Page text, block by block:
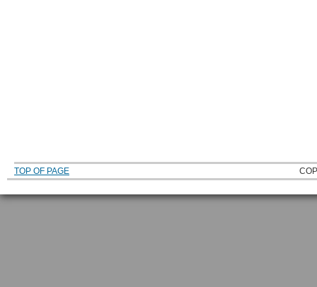
TOP OF PAGE